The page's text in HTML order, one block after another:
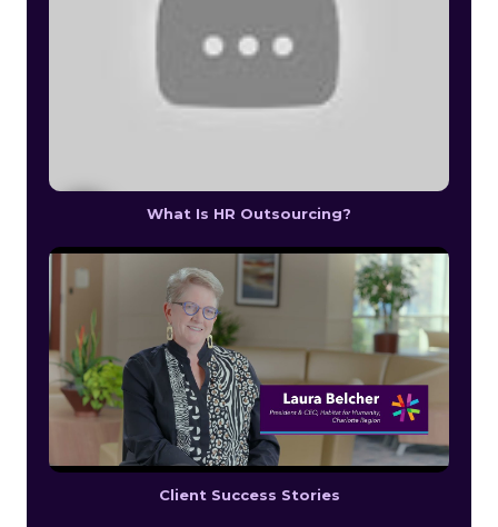
What Is HR Outsourcing?
Client Success Stories